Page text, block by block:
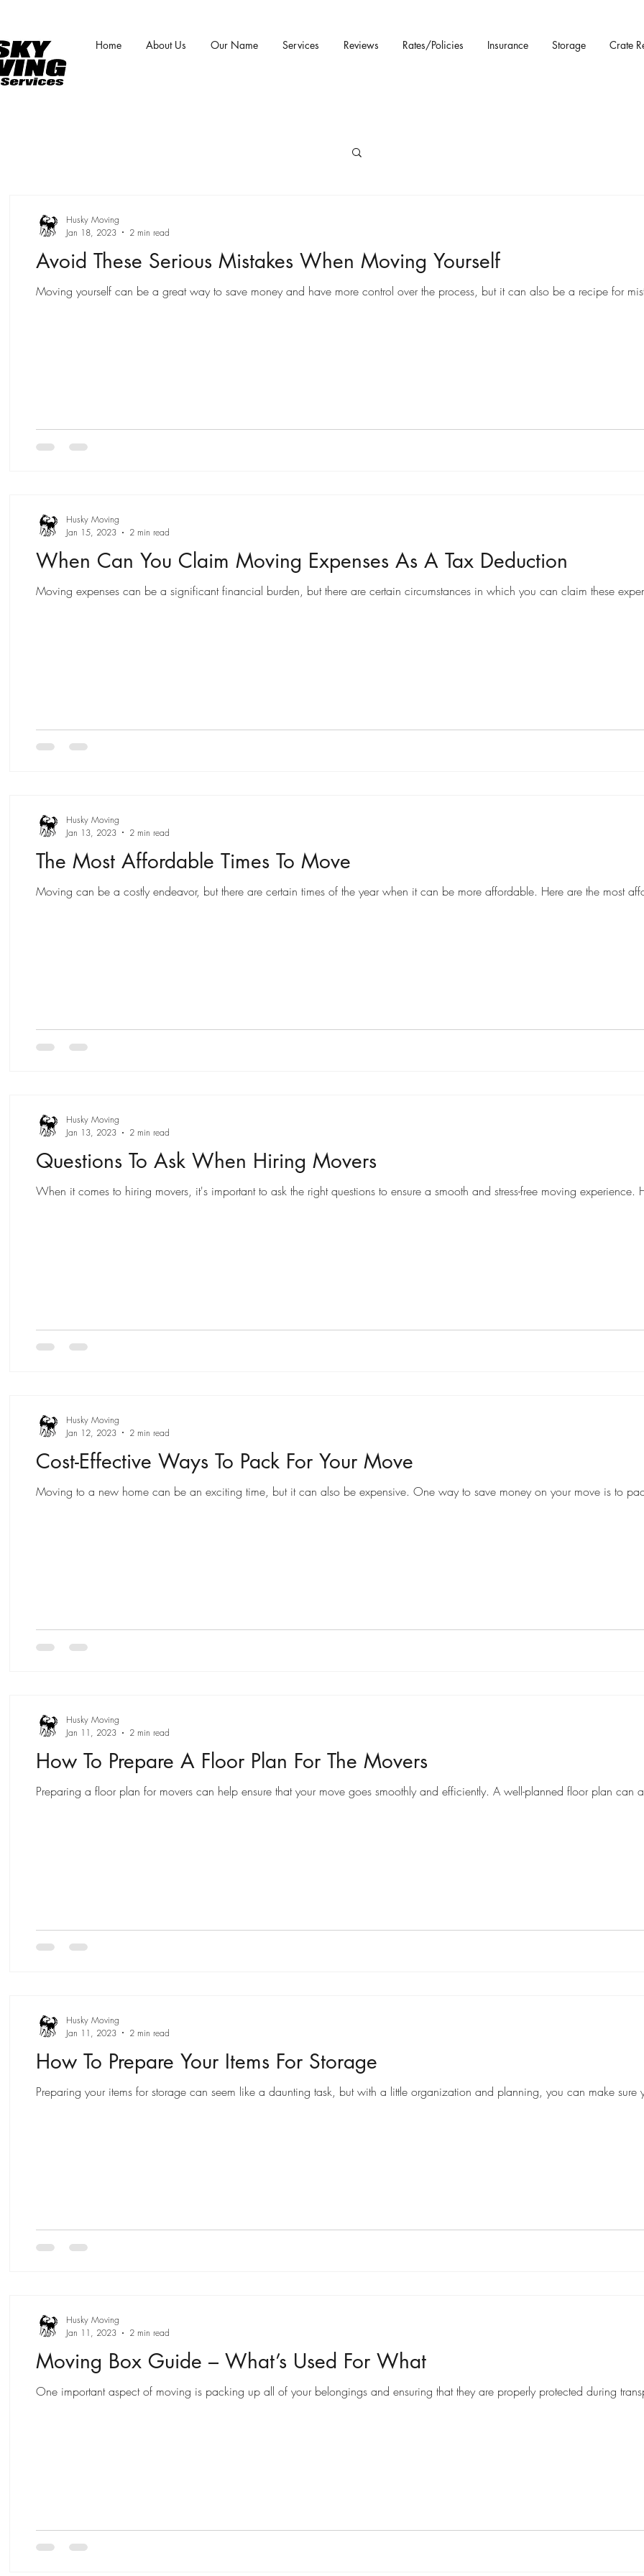
Home About Us Our Name Services Reviews Rates/Policies Insurance Storage Crate
Avoid These Serious Mistakes When Moving Yourself
Moving yourself can be a great way to save money and have more control over the process, but it can also be a recipe for
Husky Moving
Jan 18, 2023
2 min read
When Can You Claim Moving Expenses As A Tax Deduction
Moving expenses can be a significant financial burden, but there are certain circumstances in which you can claim these
Husky Moving
Jan 15, 2023
2 min read
The Most Affordable Times To Move
Moving can be a costly endeavor, but there are certain times of the year when it can be
Husky Moving
Jan 13, 2023
2 min read
Questions To Ask When Hiring Movers
When
Husky Moving
Jan 13, 2023
2 min read
Cost-Effective Ways To Pack For Your Move
Moving to a new home can be an exciting time, but it can also be expensive. One way to save money on
Husky Moving
Jan 12, 2023
2 min read
How To Prepare A Floor Plan For The Movers
Preparing a floor plan for movers can help ensure that your move goes smoothly and efficiently. A
Husky Moving
Jan 11, 2023
2 min read
How To Prepare Your Items For Storage
Preparing your items for storage can seem like a daunting task, but with a little organization and planning, you can make sure
Husky Moving
Jan 11, 2023
2 min read
Moving Box Guide – What’s Used For What
One important aspect of moving is packing up all of your belongings and ensuring that they are properly protected during
Husky Moving
Jan 11, 2023
2 min read